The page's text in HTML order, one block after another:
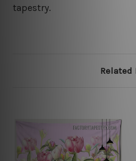
tapestry.
Related